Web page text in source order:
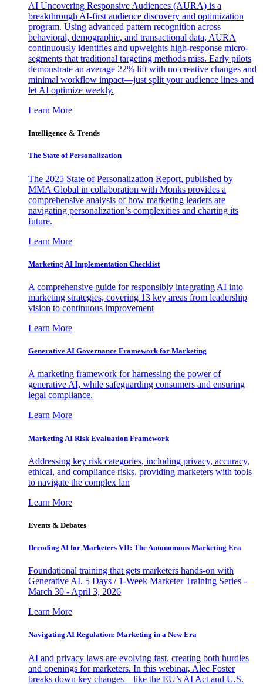
AI Uncovering Responsive Audiences (AURA) is a
breakthrough AI-first audience discovery and optimization
program. Using advanced pattern recognition across
behavioral, demographic, and transactional data, AURA
continuously identifies and upweights high-response micro-
segments that traditional targeting methods miss. Early pilots
demonstrate an average 22% lift with no creative changes and
minimal workflow impact—just split your audience lines and
let AI optimize weekly.
Learn More
Intelligence & Trends
The State of Personalization
The 2025 State of Personalization Report, published by
MMA Global in collaboration with Monks provides a
comprehensive analysis of how marketing leaders are
navigating personalization’s complexities and charting its
future.
Learn More
Marketing AI Implementation Checklist
A comprehensive guide for responsibly integrating AI into
marketing strategies, covering 13 key areas from leadership
vision to continuous improvement
Learn More
Generative AI Governance Framework for Marketing
A marketing framework for harnessing the power of
generative AI, while safeguarding consumers and ensuring
legal compliance.
Learn More
Marketing AI Risk Evaluation Framework
Addressing key risk categories, including privacy, accuracy,
ethical, and compliance risks, providing marketers with tools
to navigate the complex lan
Learn More
Events & Debates
Decoding AI for Marketers VII: The Autonomous Marketing Era
Foundational training that gets marketers hands-on with
Generative AI. 5 Days / 1-Week Marketer Training Series -
March 30 - April 3, 2026
Learn More
Navigating AI Regulation: Marketing in a New Era
AI and privacy laws are evolving fast, creating both hurdles
and openings for marketers. In this webinar, Alec Foster
breaks down key changes—like the EU’s AI Act and U.S.